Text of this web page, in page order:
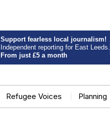
Support fearless local journalism!
Independent reporting for East Leeds.
From just £5 a month
Refugee Voices Planning